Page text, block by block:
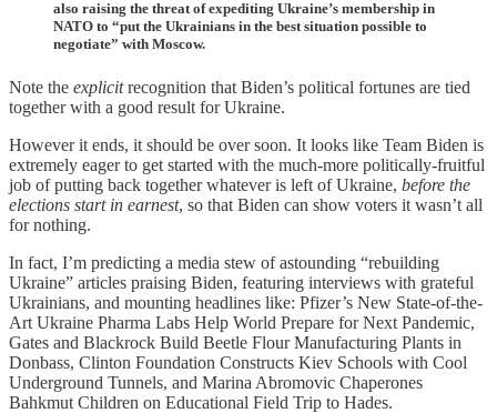
also raising the threat of expediting Ukraine’s membership in
NATO to “put the Ukrainians in the best situation possible to
negotiate” with Moscow.
Note the explicitrecognition that Biden’s political fortunes are tied
together with a good result for Ukraine.
However it ends, it should be over soon. It looks like Team Biden is
extremely eager to get started with the much-more politically-fruitful
job of putting back together whatever is left of Ukraine, before the
elections start in earnest, so that Biden can show voters it wasn’t all
for nothing.
In fact, I’m predicting a media stew of astounding “rebuilding
Ukraine” articles praising Biden, featuring interviews with grateful
Ukrainians, and mounting headlines like: Pfizer’s New State-of-the-
Art Ukraine Pharma Labs Help World Prepare for Next Pandemic,
Gates and Blackrock Build Beetle Flour Manufacturing Plants in
Donbass, Clinton Foundation Constructs Kiev Schools with Cool
Underground Tunnels, and Marina Abromovic Chaperones
Bahkmut Children on Educational Field Trip to Hades.